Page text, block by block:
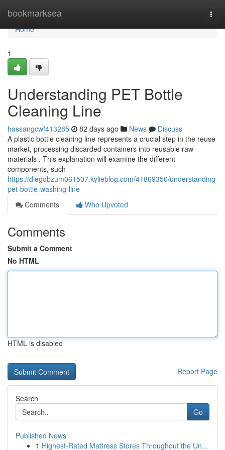
bookmarksea
Home
Home
1
Understanding PET Bottle
Cleaning Line
hassangcwf413285 82 days ago News
Discuss
A plastic bottle cleaning line represents a crucial step in the reuse
market, processing discarded containers into reusable raw
materials . This explanation will examine the different
components, such
https://diegobzum061507.kylieblog.com/41869350/understanding-
pet-bottle-washing-line
Comments
Who Upvoted
Comments
Submit a Comment
No HTML
HTML is disabled
Report Page
Search
Go
Published News
1 Highest-Rated Mattress Stores Throughout the Un...